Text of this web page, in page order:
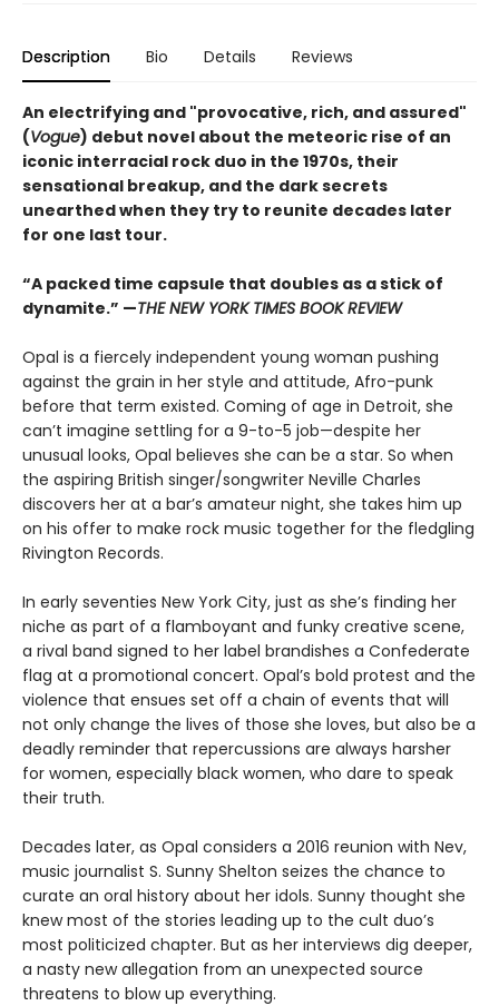
Description Bio Details Reviews
An electrifying and "provocative, rich, and assured"
(Vogue) debut novel about the meteoric rise of an
iconic interracial rock duo in the 1970s, their
sensational breakup, and the dark secrets
unearthed when they try to reunite decades later
for one last tour.
“A packed time capsule that doubles as a stick of
dynamite.” —THE NEW YORK TIMES BOOK REVIEW
Opal is a fiercely independent young woman pushing
against the grain in her style and attitude, Afro-punk
before that term existed. Coming of age in Detroit, she
can’t imagine settling for a 9-to-5 job—despite her
unusual looks, Opal believes she can be a star. So when
the aspiring British singer/songwriter Neville Charles
discovers her at a bar’s amateur night, she takes him up
on his offer to make rock music together for the fledgling
Rivington Records.
In early seventies New York City, just as she’s finding her
niche as part of a flamboyant and funky creative scene,
a rival band signed to her label brandishes a Confederate
flag at a promotional concert. Opal’s bold protest and the
violence that ensues set off a chain of events that will
not only change the lives of those she loves, but also be a
deadly reminder that repercussions are always harsher
for women, especially black women, who dare to speak
their truth.
Decades later, as Opal considers a 2016 reunion with Nev,
music journalist S. Sunny Shelton seizes the chance to
curate an oral history about her idols. Sunny thought she
knew most of the stories leading up to the cult duo’s
most politicized chapter. But as her interviews dig deeper,
a nasty new allegation from an unexpected source
threatens to blow up everything.